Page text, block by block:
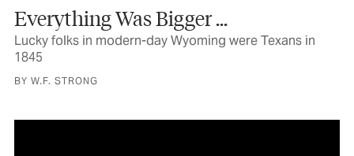
Everything Was Bigger ...
Lucky folks in modern-day Wyoming were Texans in
1845
BY W.F. STRONG